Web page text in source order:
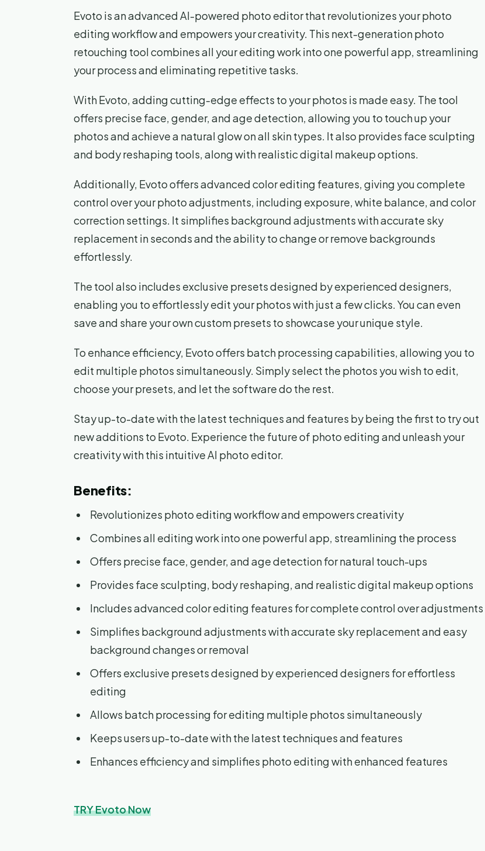
Evoto is an advanced AI-powered photo editor that revolutionizes your photo
editing workflow and empowers your creativity. This next-generation photo
retouching tool combines all your editing work into one powerful app, streamlining
your process and eliminating repetitive tasks.
With Evoto, adding cutting-edge effects to your photos is made easy. The tool
offers precise face, gender, and age detection, allowing you to touch up your
photos and achieve a natural glow on all skin types. It also provides face sculpting
and body reshaping tools, along with realistic digital makeup options.
Additionally, Evoto offers advanced color editing features, giving you complete
control over your photo adjustments, including exposure, white balance, and color
correction settings. It simplifies background adjustments with accurate sky
replacement in seconds and the ability to change or remove backgrounds
effortlessly.
The tool also includes exclusive presets designed by experienced designers,
enabling you to effortlessly edit your photos with just a few clicks. You can even
save and share your own custom presets to showcase your unique style.
To enhance efficiency, Evoto offers batch processing capabilities, allowing you to
edit multiple photos simultaneously. Simply select the photos you wish to edit,
choose your presets, and let the software do the rest.
Stay up-to-date with the latest techniques and features by being the first to try out
new additions to Evoto. Experience the future of photo editing and unleash your
creativity with this intuitive AI photo editor.
Benefits:
Revolutionizes photo editing workflow and empowers creativity
Combines all editing work into one powerful app, streamlining the process
Offers precise face, gender, and age detection for natural touch-ups
Provides face sculpting, body reshaping, and realistic digital makeup options
Includes advanced color editing features for complete control over adjustments
Simplifies background adjustments with accurate sky replacement and easy
background changes or removal
Offers exclusive presets designed by experienced designers for effortless
editing
Allows batch processing for editing multiple photos simultaneously
Keeps users up-to-date with the latest techniques and features
Enhances efficiency and simplifies photo editing with enhanced features
TRY Evoto Now